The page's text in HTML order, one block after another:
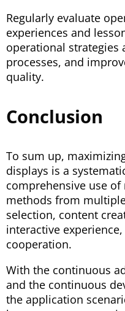
Regularly evaluate
experiences and
operational strategies
processes, and
quality.
Conclusion
To sum up,
displays is a
comprehensive use
methods from
selection, content
interactive
cooperation.
With the continuous
and the continuous
the application